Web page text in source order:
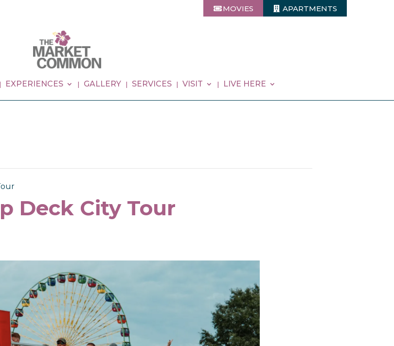
MOVIES APARTMENTS
EXPERIENCES GALLERY SERVICES VISIT LIVE HERE
Deck City Tour